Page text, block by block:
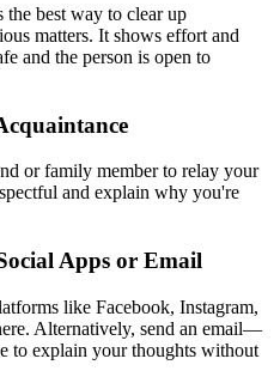
the best way to clear up
matters. It shows effort and
and the person is open to
or family member to relay your
and explain why you're
Apps or Email
like Facebook, Instagram,
Alternatively, send an email—
to explain your thoughts without